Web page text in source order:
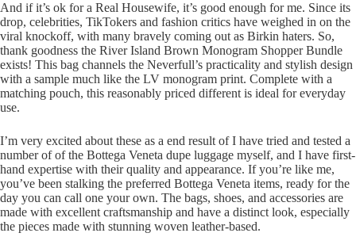
And if it’s ok for a Real Housewife, it’s good enough for me. Since its
drop, celebrities, TikTokers and fashion critics have weighed in on the
viral knockoff, with many bravely coming out as Birkin haters. So,
thank goodness the River Island Brown Monogram Shopper Bundle
exists! This bag channels the Neverfull’s practicality and stylish design
with a sample much like the LV monogram print. Complete with a
matching pouch, this reasonably priced different is ideal for everyday
use.
I’m very excited about these as a end result of I have tried and tested a
number of of the Bottega Veneta dupe luggage myself, and I have first-
hand expertise with their quality and appearance. If you’re like me,
you’ve been stalking the preferred Bottega Veneta items, ready for the
day you can call one your own. The bags, shoes, and accessories are
made with excellent craftsmanship and have a distinct look, especially
the pieces made with stunning woven leather-based.